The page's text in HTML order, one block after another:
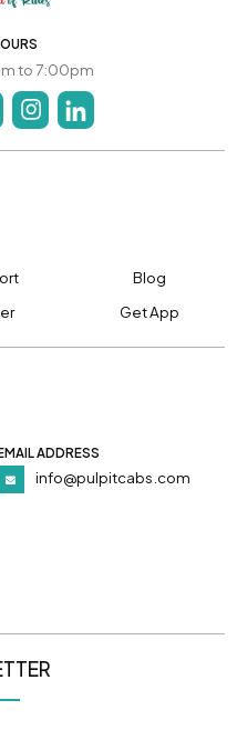
to 7:00pm
Blog
Get App
ADDRESS
info@pulpitcabs.com